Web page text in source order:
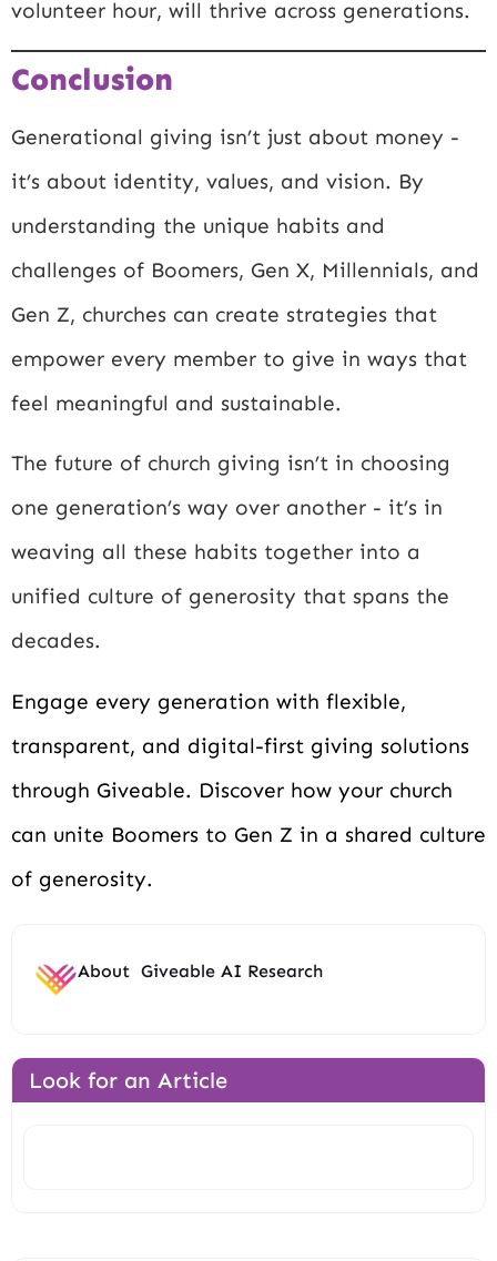
volunteer hour, will thrive across generations.
Conclusion
Generational giving isn’t just about money -
it’s about identity, values, and vision. By
understanding the unique habits and
challenges of Boomers, Gen X, Millennials, and
Gen Z, churches can create strategies that
empower every member to give in ways that
feel meaningful and sustainable.
The future of church giving isn’t in choosing
one generation’s way over another - it’s in
weaving all these habits together into a
unified culture of generosity that spans the
decades.
Engage every generation with flexible,
transparent, and digital-first giving solutions
through Giveable. Discover how your church
can unite Boomers to Gen Z in a shared culture
of generosity.
About Giveable AI Research
Look for an Article